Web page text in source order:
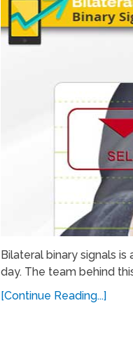
Bilateral binary signals
day. The team behind
[Continue Reading...]